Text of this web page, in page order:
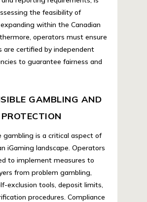
the feasibility of
within the Canadian
operators must ensure
are certified by independent
to guarantee fairness and
GAMBLING AND
gambling is a critical aspect of
iGaming landscape. Operators
to implement measures to
from problem gambling,
exclusion tools, deposit limits,
procedures. Compliance